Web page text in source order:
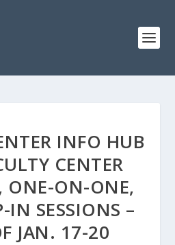
INFO HUB
CENTER
ONE-ON-ONE,
IN SESSIONS –
JAN. 17-20